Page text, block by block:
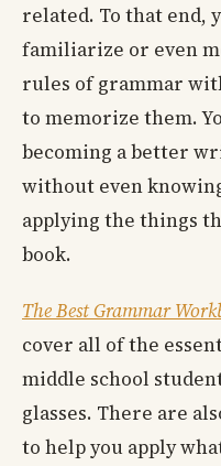
related. To that end,
familiarize or even
rules of grammar
to memorize them.
becoming a better
without even
applying the things
book.
The Best Grammar
cover all of the
middle school
glasses. There are
to help you apply